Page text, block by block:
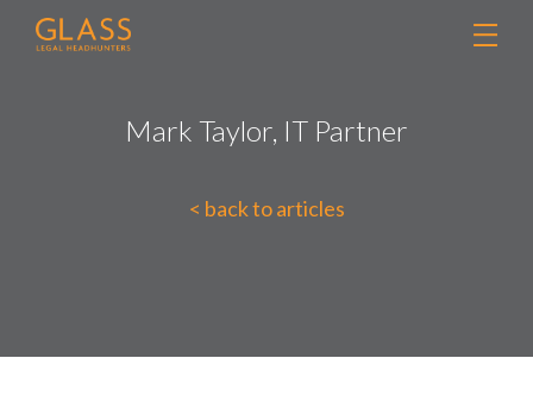
Mark Taylor, IT Partner
< back to articles